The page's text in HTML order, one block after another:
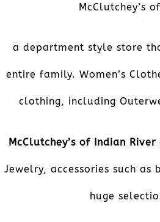
McClutchey’s
a department style store
entire family. Women’s
clothing, including
McClutchey’s of Indian River
Jewelry, accessories such as
huge